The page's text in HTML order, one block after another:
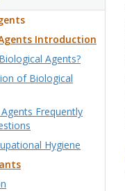
Introduction
Agents?
of Biological
Frequently
Hygiene